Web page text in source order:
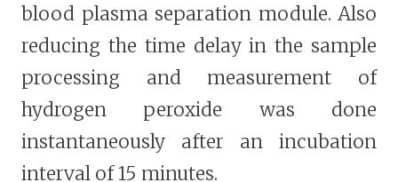
blood plasma separation module. Also
reducing the time delay in the sample
processing and measurement of
hydrogen peroxide was done
instantaneously after an incubation
interval of 15 minutes.